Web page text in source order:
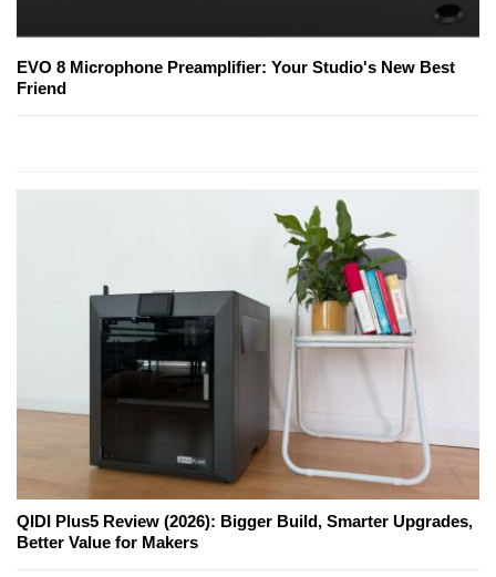
EVO 8 Microphone Preamplifier: Your Studio's New Best
Friend
QIDI Plus5 Review (2026): Bigger Build, Smarter Upgrades,
Better Value for Makers